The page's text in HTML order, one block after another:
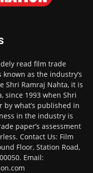
read film trade
as the industry’s
Shri Ramraj Nahta, it is
since 1993 when Shri
by what’s published in
in the industry is
paper’s assessment
Contact Us: Film
Floor, Station Road,
Email: